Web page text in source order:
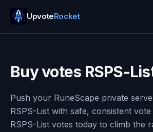
UpvoteRocket
Buy votes RSPS-
Push your RuneScape private
RSPS-List with safe, consistent
RSPS-List votes today to climb the